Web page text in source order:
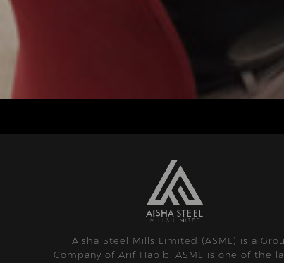
Aisha Steel Mills Limited (ASML) is a
Company of Arif Habib. ASML is one of the